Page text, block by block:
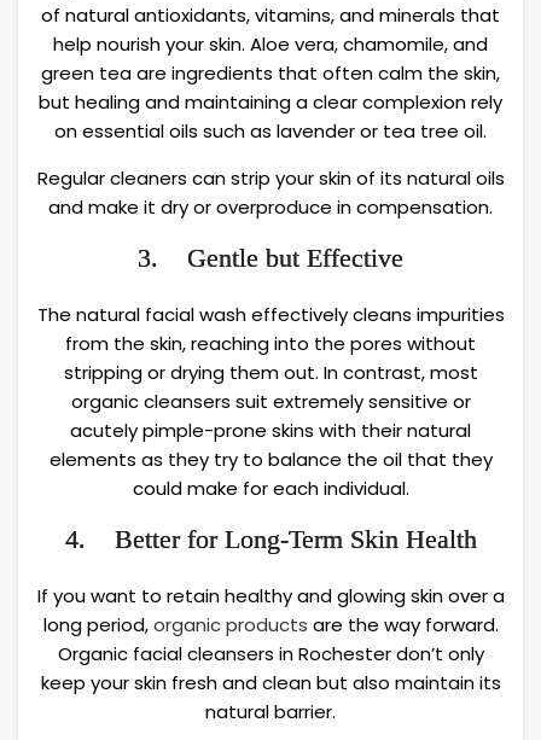
of natural antioxidants, vitamins, and minerals that
help nourish your skin. Aloe vera, chamomile, and
green tea are ingredients that often calm the skin,
but healing and maintaining a clear complexion rely
on essential oils such as lavender or tea tree oil.
Regular cleaners can strip your skin of its natural oils
and make it dry or overproduce in compensation.
3. Gentle but Effective
The natural facial wash effectively cleans impurities
from the skin, reaching into the pores without
stripping or drying them out. In contrast, most
organic cleansers suit extremely sensitive or
acutely pimple-prone skins with their natural
elements as they try to balance the oil that they
could make for each individual.
4. Better for Long-Term Skin Health
If you want to retain healthy and glowing skin over a
long period,organic products are the way forward.
Organic facial cleansers in Rochester don’t only
keep your skin fresh and clean but also maintain its
natural barrier.